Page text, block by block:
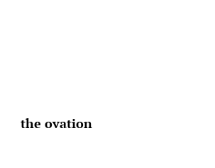
the ovation